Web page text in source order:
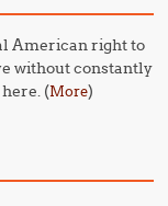
American right to
without constantly
(More)